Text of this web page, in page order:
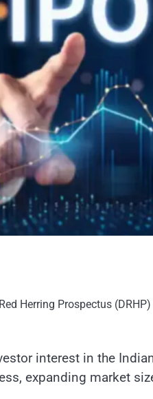
Herring Prospectus
interest in the
expanding market